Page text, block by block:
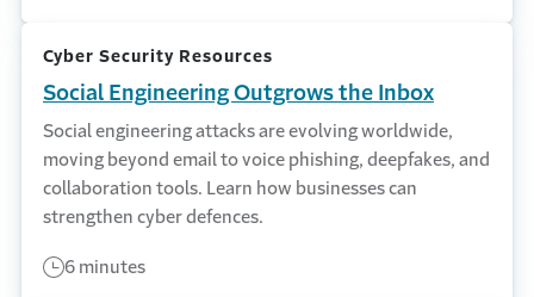
Cyber Security Resources
Social Engineering Outgrows the Inbox
Social engineering attacks are evolving worldwide,
moving beyond email to voice phishing, deepfakes, and
collaboration tools. Learn how businesses can
strengthen cyber defences.
6 minutes